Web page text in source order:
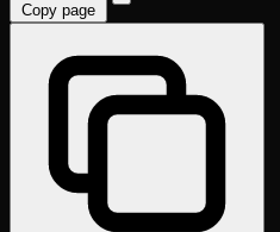
Copy page